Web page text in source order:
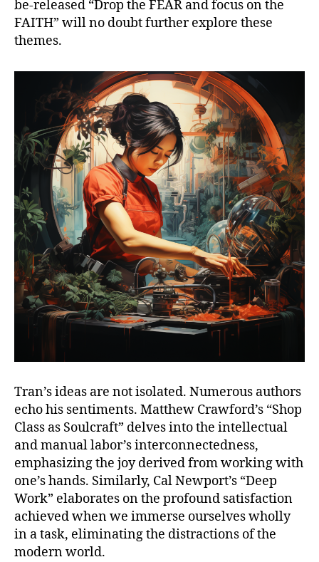
be-released “Drop the FEAR and focus on the
FAITH” will no doubt further explore these
themes.
Tran’s ideas are not isolated. Numerous authors
echo his sentiments. Matthew Crawford’s “Shop
Class as Soulcraft” delves into the intellectual
and manual labor’s interconnectedness,
emphasizing the joy derived from working with
one’s hands. Similarly, Cal Newport’s “Deep
Work” elaborates on the profound satisfaction
achieved when we immerse ourselves wholly
in a task, eliminating the distractions of the
modern world.